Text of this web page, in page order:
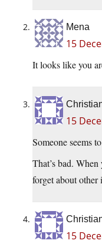
Mena
15
It looks like you
15
Someone seems
That’s bad.
forget about other
15